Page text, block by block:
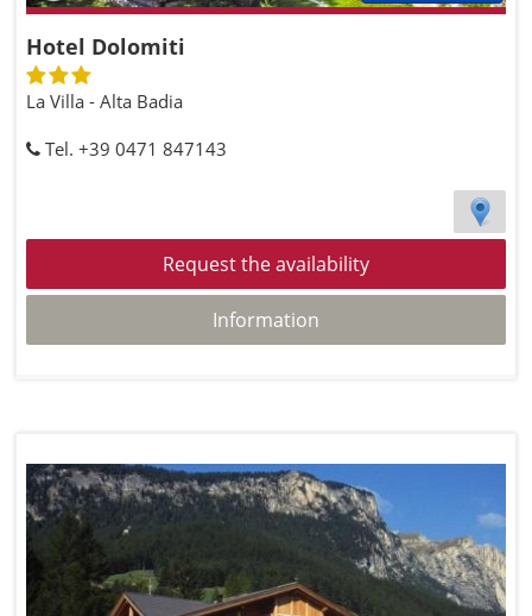
Hotel Dolomiti
La Villa - Alta Badia
Tel. +39 0471 847143
Request the availability
Information